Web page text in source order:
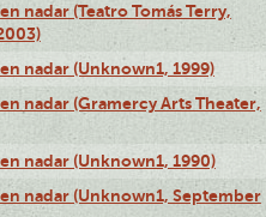
nadar (Teatro Tomás Terry,
nadar (Unknown1, 1999)
nadar (Gramercy Arts Theater,
nadar (Unknown1, 1990)
nadar (Unknown1, September